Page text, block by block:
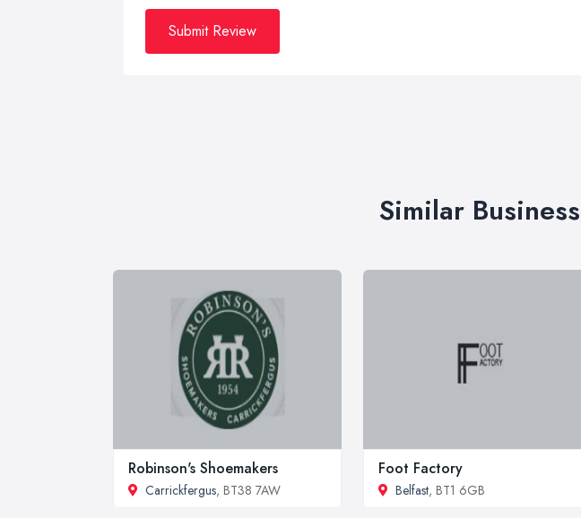
Submit Review
Similar
Robinson's Shoemakers
Carrickfergus, BT38 7AW
Foot Factory
Belfast, BT1 6GB